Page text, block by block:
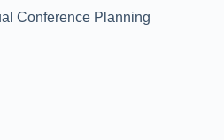
Conference Planning